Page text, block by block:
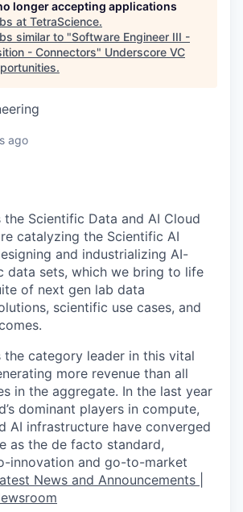
longer accepting applications
at TetraScience.
similar to "Software Engineer III -
- Connectors" Underscore VC
.
ago
the Scientific Data and AI Cloud
catalyzing the Scientific AI
and industrializing AI-
data sets, which we bring to life
of next gen lab data
scientific use cases, and
the category leader in this vital
more revenue than all
in the aggregate. In the last year
dominant players in compute,
AI infrastructure have converged
as the de facto standard,
innovation and go-to-market
News and Announcements |